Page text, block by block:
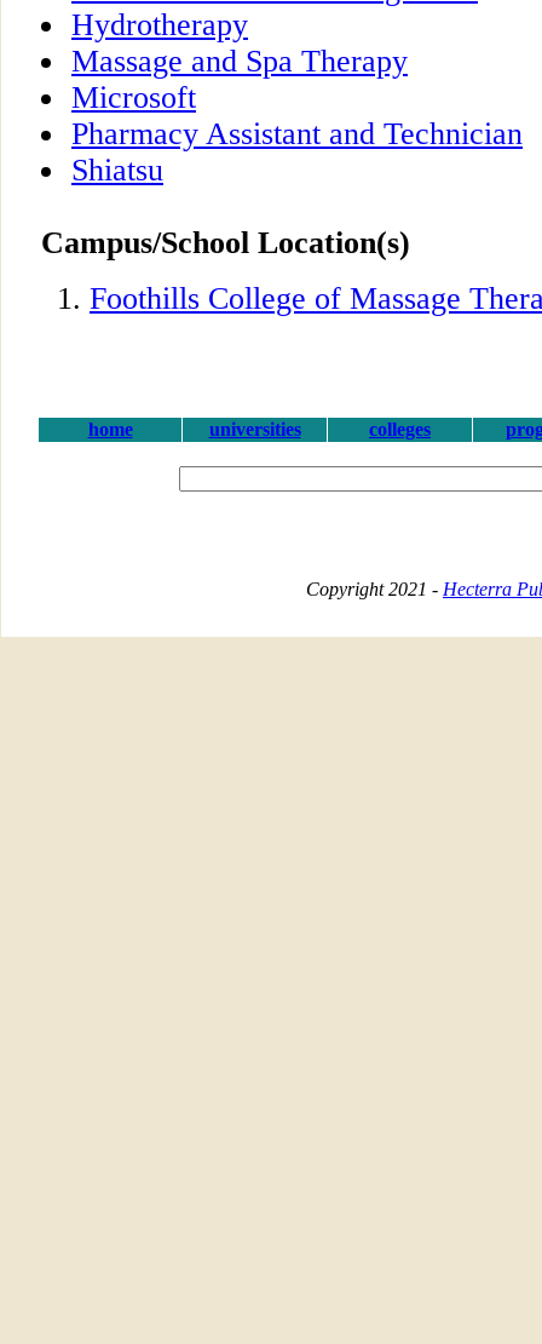
Hydrotherapy
Massage and Spa Therapy
Microsoft
Pharmacy Assistant and Technician
Shiatsu
Campus/School Location(s)
Foothills College of Massage
home universities colleges
Copyright 2021 - Hecterra